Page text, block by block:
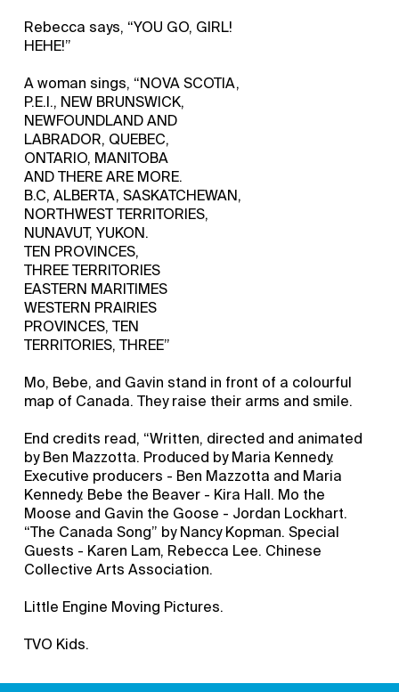
Rebecca says, “YOU GO, GIRL!
HEHE!”
A woman sings, “NOVA SCOTIA,
P.E.I., NEW BRUNSWICK,
NEWFOUNDLAND AND
LABRADOR, QUEBEC,
ONTARIO, MANITOBA
AND THERE ARE MORE.
B.C, ALBERTA, SASKATCHEWAN,
NORTHWEST TERRITORIES,
NUNAVUT, YUKON.
TEN PROVINCES,
THREE TERRITORIES
EASTERN MARITIMES
WESTERN PRAIRIES
PROVINCES, TEN
TERRITORIES, THREE”
Mo, Bebe, and Gavin stand in front of a colourful
map of Canada. They raise their arms and smile.
End credits read, “Written, directed and animated
by Ben Mazzotta. Produced by Maria Kennedy.
Executive producers - Ben Mazzotta and Maria
Kennedy. Bebe the Beaver - Kira Hall. Mo the
Moose and Gavin the Goose - Jordan Lockhart.
“The Canada Song” by Nancy Kopman. Special
Guests - Karen Lam, Rebecca Lee. Chinese
Collective Arts Association.
Little Engine Moving Pictures.
TVO Kids.